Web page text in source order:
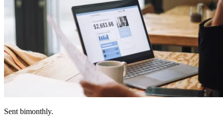
Sent bimonthly.